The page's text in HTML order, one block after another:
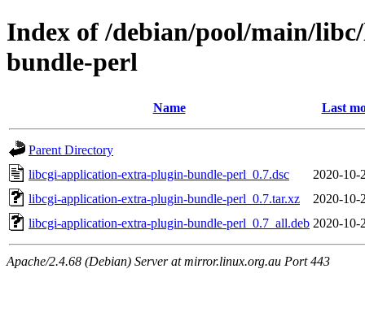
Index of /debian/pool/main/
bundle-perl
Name Last
Parent Directory
libcgi-application-extra-plugin-bundle-perl_0.7.dsc
2020-10-
libcgi-application-extra-plugin-bundle-perl_0.7.tar.xz
2020-10-
libcgi-application-extra-plugin-bundle-perl_0.7_all.deb 2020-10-
Apache/2.4.68 (Debian) Server at mirror.linux.org.au Port 443